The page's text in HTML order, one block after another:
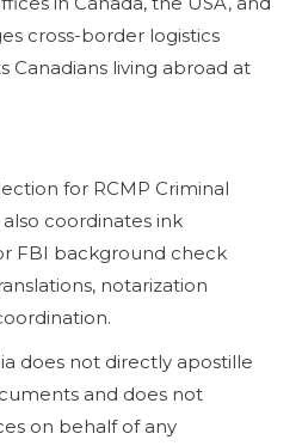
cross-border logistics
Canadians living abroad at
for RCMP Criminal
coordinates ink
FBI background check
notarization
does not directly apostille
and does not
on behalf of any